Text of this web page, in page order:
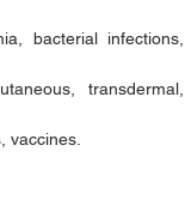
bacterial infections,
transdermal,
vaccines.